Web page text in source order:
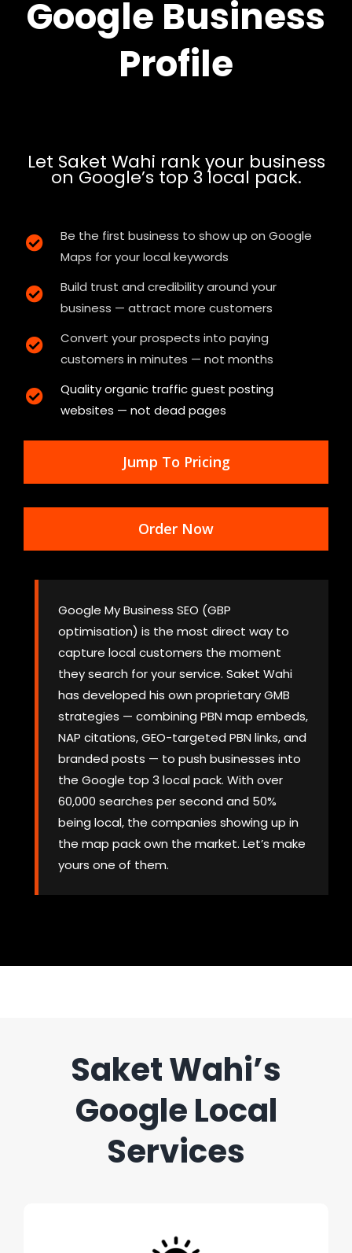
Google Business
Profile
Let Saket Wahi rank your business
on Google’s top 3 local pack.
Be the first business to show up on Google
Maps for your local keywords
Build trust and credibility around your
business — attract more customers
Convert your prospects into paying
customers in minutes — not months
Quality organic traffic guest posting
websites — not dead pages
Jump To Pricing
Order Now
Google My Business SEO (GBP
optimisation) is the most direct way to
capture local customers the moment
they search for your service. Saket Wahi
has developed his own proprietary GMB
strategies — combining PBN map embeds,
NAP citations, GEO-targeted PBN links, and
branded posts — to push businesses into
the Google top 3 local pack. With over
60,000 searches per second and 50%
being local, the companies showing up in
the map pack own the market. Let’s make
yours one of them.
Saket Wahi’s
Google Local
Services